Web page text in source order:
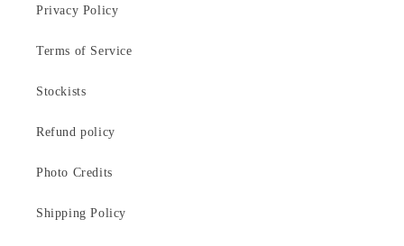
Privacy Policy
Terms of Service
Stockists
Refund policy
Photo Credits
Shipping Policy